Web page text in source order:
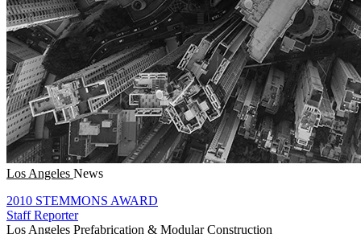
Los Angeles News
2010 STEMMONS AWARD
Staff Reporter
Los Angeles Prefabrication & Modular Construction